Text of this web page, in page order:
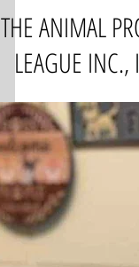
THE ANIMAL
LEAGUE